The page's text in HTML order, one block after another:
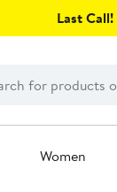
Last Call!
Women